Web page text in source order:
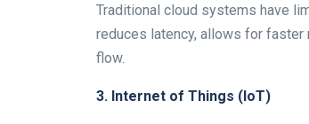
Traditional cloud systems have
reduces latency, allows for
flow.
3. Internet of Things (IoT)